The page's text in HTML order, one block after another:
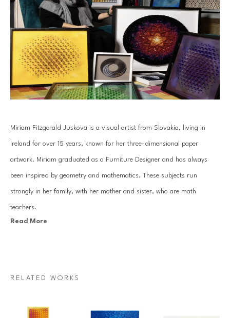
Miriam Fitzgerald Juskova is a visual artist from Slovakia, living in
Ireland for over 15 years, known for her three-dimensional paper
artwork. Miriam graduated as a Furniture Designer and has always
been inspired by geometry and mathematics. These subjects run
strongly in her family, with her mother and sister, who are math
teachers.
Read More
RELATED WORKS